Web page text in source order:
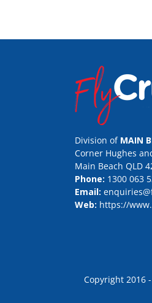
Division of MAIN
Corner Hughes
Main Beach QLD
Phone: 1300 063
Email:
Web: https://
Copyright